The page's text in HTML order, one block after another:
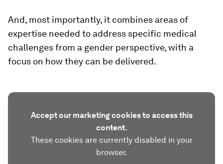
And, most importantly, it combines areas of
expertise needed to address specific medical
challenges from a gender perspective, with a
focus on how they can be delivered.
Accept our marketing cookies to access this
content.
These cookies are currently disabled in your
browser.